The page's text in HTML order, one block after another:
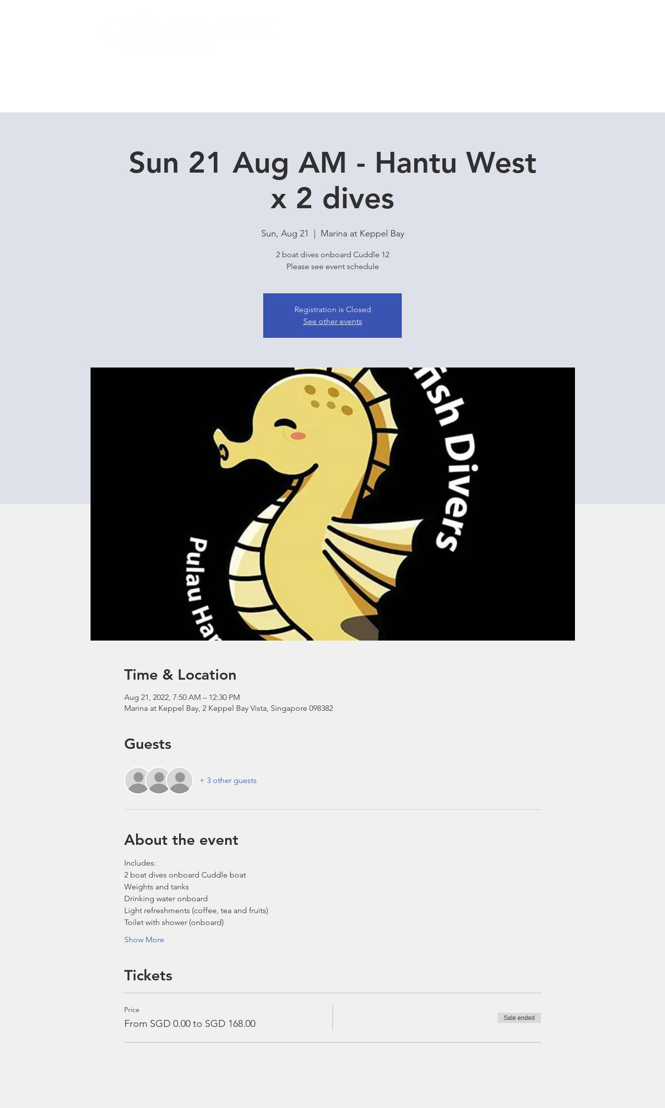
Sun 21 Aug AM - Hantu West
x 2 dives
Sun, Aug 21 Marina at Keppel Bay
2 boat dives onboard Cuddle 12
Please see event schedule
Registration is Closed
See other events
Time & Location
Aug 21, 2022, 7:50 AM – 12:30 PM
Marina at Keppel Bay, 2 Keppel Bay Vista, Singapore 098382
Guests
+ 3 other guests
About the event
Includes:
2 boat dives onboard Cuddle boat
Weights and tanks
Drinking water onboard
Light refreshments (coffee, tea and fruits)
Toilet with shower (onboard)
Show More
Tickets
Price
From SGD 0.00 to SGD 168.00 Sale ended